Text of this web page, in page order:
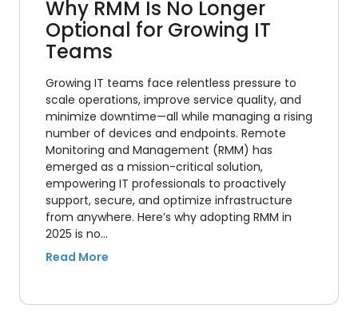
Why RMM Is No Longer
Optional for Growing IT
Teams
Growing IT teams face relentless pressure to
scale operations, improve service quality, and
minimize downtime—all while managing a rising
number of devices and endpoints. Remote
Monitoring and Management (RMM) has
emerged as a mission-critical solution,
empowering IT professionals to proactively
support, secure, and optimize infrastructure
from anywhere. Here’s why adopting RMM in
2025 is no…